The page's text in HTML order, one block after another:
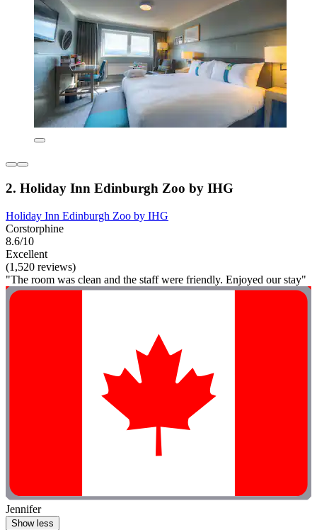
2. Holiday Inn Edinburgh Zoo by IHG
Holiday Inn Edinburgh Zoo by IHG
Corstorphine
8.6/10
Excellent
(1,520 reviews)
"The room was clean and the staff were friendly. Enjoyed our stay"
Jennifer
Show less